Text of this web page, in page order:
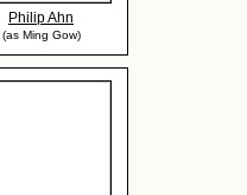
Philip Ahn
(as Ming Gow)